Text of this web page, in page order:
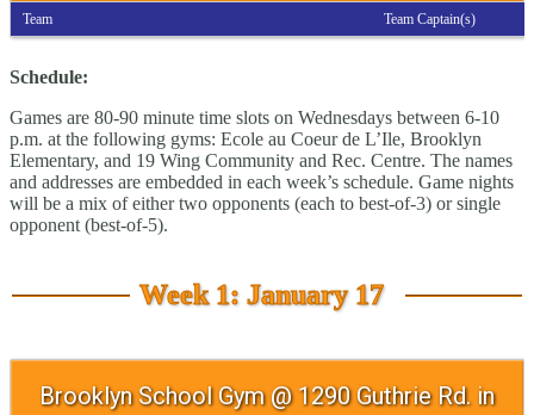
Team Team Captain(s)
Schedule:
Games are 80-90 minute time slots on Wednesdays between 6-10
p.m. at the following gyms: Ecole au Coeur de L’Ile, Brooklyn
Elementary, and 19 Wing Community and Rec. Centre. The names
and addresses are embedded in each week’s schedule. Game nights
will be a mix of either two opponents (each to best-of-3) or single
opponent (best-of-5).
Week 1: January 17
Brooklyn School Gym @ 1290 Guthrie Rd. in